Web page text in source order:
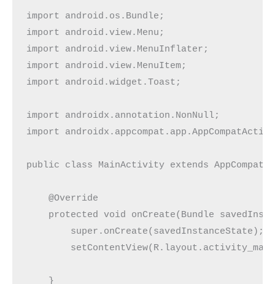
import android.os.Bundle;
import android.view.Menu;
import android.view.MenuInflater;
import android.view.MenuItem;
import android.widget.Toast;
import androidx.annotation.NonNull;
import
public class MainActivity extends
    @Override
protected void onCreate(Bundle
        super.onCreate(savedInstanceState);